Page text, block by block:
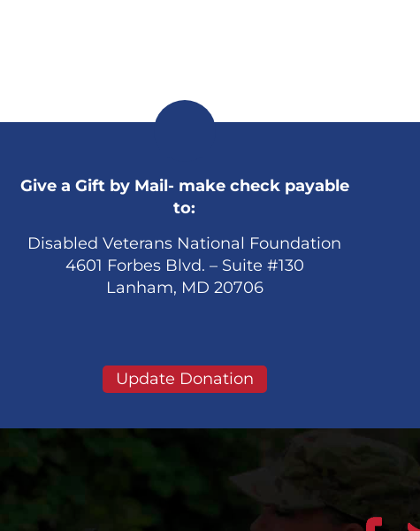
Give a Gift by Mail- make check payable
to:
Disabled Veterans National Foundation
4601 Forbes Blvd. – Suite #130
Lanham, MD 20706
Update Donation